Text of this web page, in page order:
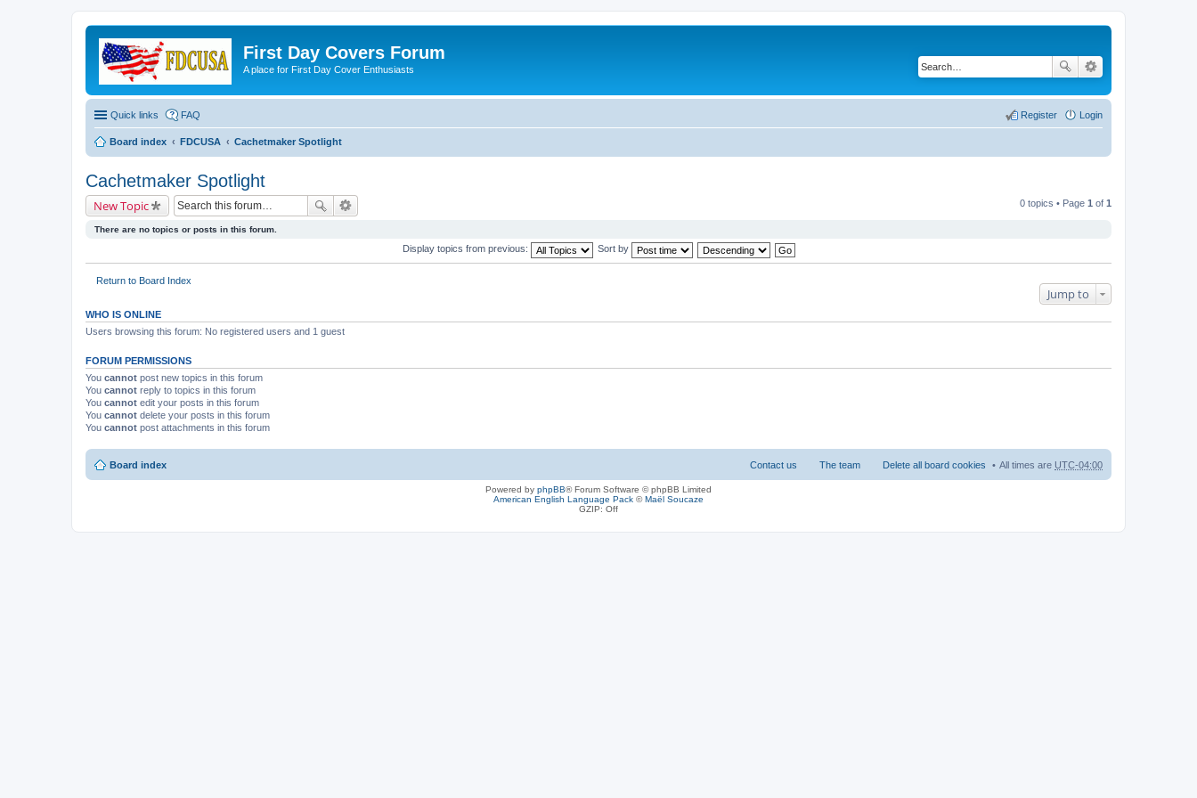
First Day Covers Forum
A place for First Day Cover Enthusiasts
Quick links FAQ Login
Register
Board index FDCUSA Cachetmaker Spotlight
Cachetmaker Spotlight
New Topic 0 topics • Page 1 of 1
There are no topics or posts in this forum.
Display topics from previous: Sort by
Return to Board Index
Jump to
WHO IS ONLINE
Users browsing this forum: No registered users and 1 guest
FORUM PERMISSIONS
You cannot post new topics in this forum
You cannot reply to topics in this forum
You cannot edit your posts in this forum
You cannot delete your posts in this forum
You cannot post attachments in this forum
Board index All times are UTC-04:00
Delete all board cookies
The team
Contact us
Powered by phpBB® Forum Software © phpBB Limited
American English Language Pack ©Maël Soucaze
GZIP: Off